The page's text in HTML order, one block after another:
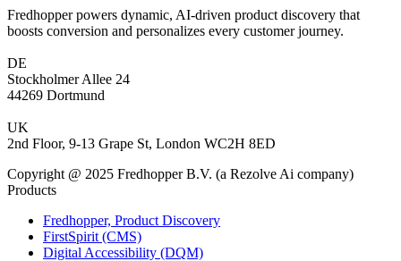
Fredhopper powers dynamic, AI-driven product discovery that
boosts conversion and personalizes every customer journey.
DE
Stockholmer Allee 24
44269 Dortmund
UK
2nd Floor, 9-13 Grape St, London WC2H 8ED
Copyright @ 2025 Fredhopper B.V. (a Rezolve Ai company)
Products
Fredhopper, Product Discovery
FirstSpirit (CMS)
Digital Accessibility (DQM)